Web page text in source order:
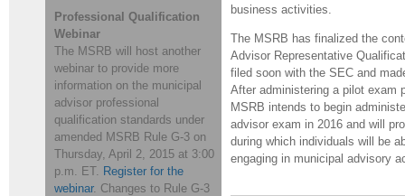
Professional Qualification
Webinar
The MSRB will host another
webinar to provide more
information on the municipal
advisor professional
qualification standards under
amended MSRB Rule G-3 on
Thursday, April 2, 2015 at 3:00
p.m. ET. Register for the
webinar. Changes to Rule G-3
business activities.
The MSRB has finalized the
Advisor Representative
filed soon with the SEC and
After administering a pilot exam
MSRB intends to begin
advisor exam in 2016 and will
during which individuals will be
engaging in municipal advisory